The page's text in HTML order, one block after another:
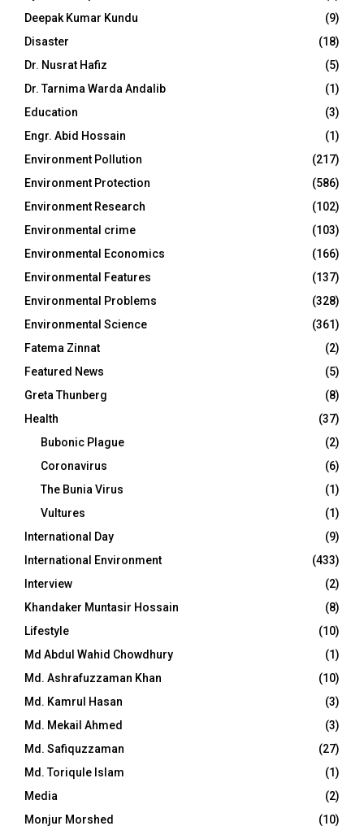
Deepak Kumar Kundu
(9)
Disaster
(18)
Dr. Nusrat Hafiz
(5)
Dr. Tarnima Warda Andalib
(1)
Education
(3)
Engr. Abid Hossain
(1)
Environment Pollution
(217)
Environment Protection
(586)
Environment Research
(102)
Environmental crime
(103)
Environmental Economics
(166)
Environmental Features
(137)
Environmental Problems
(328)
Environmental Science
(361)
Fatema Zinnat
(2)
Featured News
(5)
Greta Thunberg
(8)
Health
(37)
Bubonic Plague
(2)
Coronavirus
(6)
The Bunia Virus
(1)
Vultures
(1)
International Day
(9)
International Environment
(433)
Interview
(2)
Khandaker Muntasir Hossain
(8)
Lifestyle
(10)
Md Abdul Wahid Chowdhury
(1)
Md. Ashrafuzzaman Khan
(10)
Md. Kamrul Hasan
(3)
Md. Mekail Ahmed
(3)
Md. Safiquzzaman
(27)
Md. Toriqule Islam
(1)
Media
(2)
Monjur Morshed
(10)